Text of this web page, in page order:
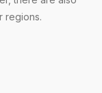
regions.